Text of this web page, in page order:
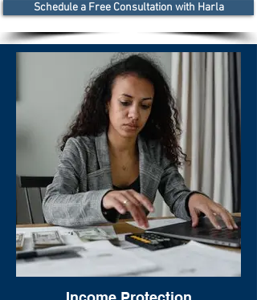
Schedule a Free Consultation with Harla